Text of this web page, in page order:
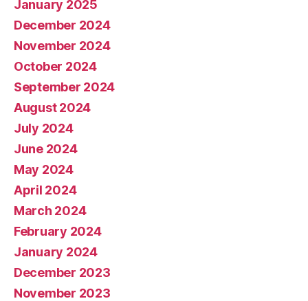
January 2025
December 2024
November 2024
October 2024
September 2024
August 2024
July 2024
June 2024
May 2024
April 2024
March 2024
February 2024
January 2024
December 2023
November 2023